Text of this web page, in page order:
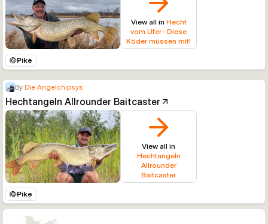
View all in Hecht
vom Ufer- Diese
Köder müssen mit!
Pike
By Die Angelchipsys
Hechtangeln Allrounder Baitcaster
View all in
Hechtangeln
Allrounder
Baitcaster
Pike